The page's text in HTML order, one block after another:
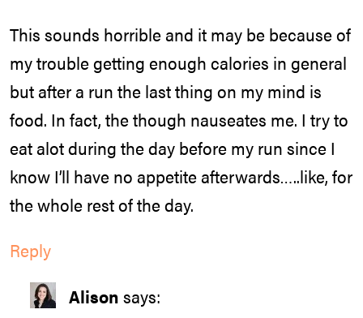
This sounds horrible and it may be because of
my trouble getting enough calories in general
but after a run the last thing on my mind is
food. In fact, the though nauseates me. I try to
eat alot during the day before my run since I
know I’ll have no appetite afterwards…..like, for
the whole rest of the day.
Reply
Alison says: